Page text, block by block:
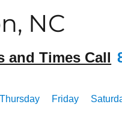
NC
and Times Call
Thursday Friday